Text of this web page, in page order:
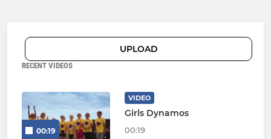
UPLOAD
RECENT VIDEOS
00:19
VIDEO
Girls Dynamos
00:19